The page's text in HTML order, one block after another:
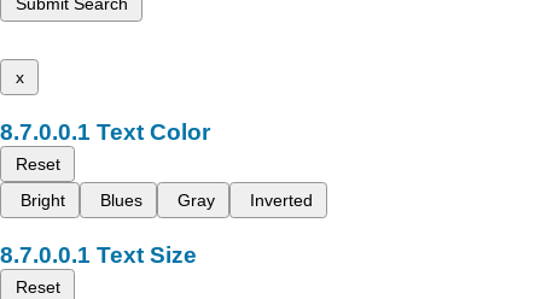
x
Text Color
Reset
Bright
Blues Gray Inverted
Text Size
Reset